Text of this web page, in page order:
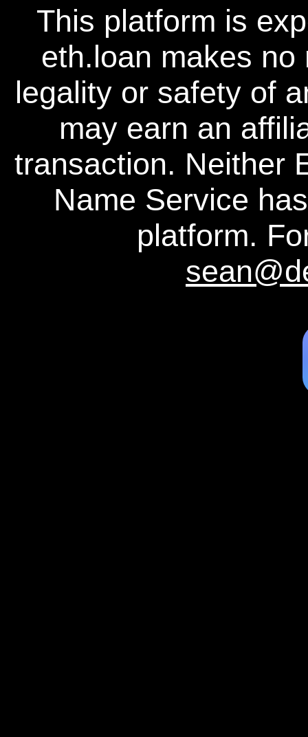
This platform is
eth.loan makes
legality or safety of
may earn an
transaction. Neither
Name Service
platform.